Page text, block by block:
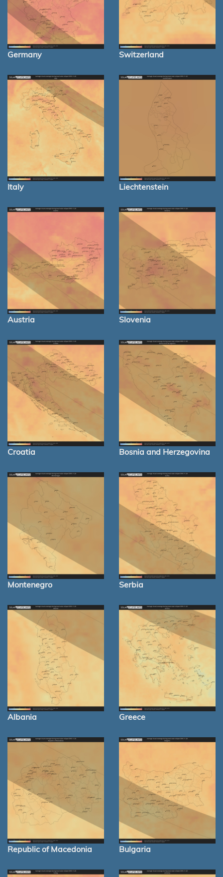
Germany Switzerland
Italy Liechtenstein
Austria Slovenia
Croatia Bosnia and Herzegovina
Montenegro Serbia
Albania Greece
Republic of Macedonia Bulgaria